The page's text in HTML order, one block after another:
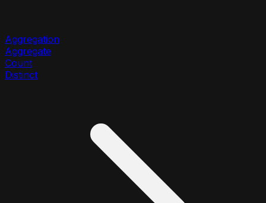
Aggregation
Aggregate
Count
Distinct